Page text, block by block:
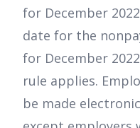
for December
date for the
for December
rule applies.
be made